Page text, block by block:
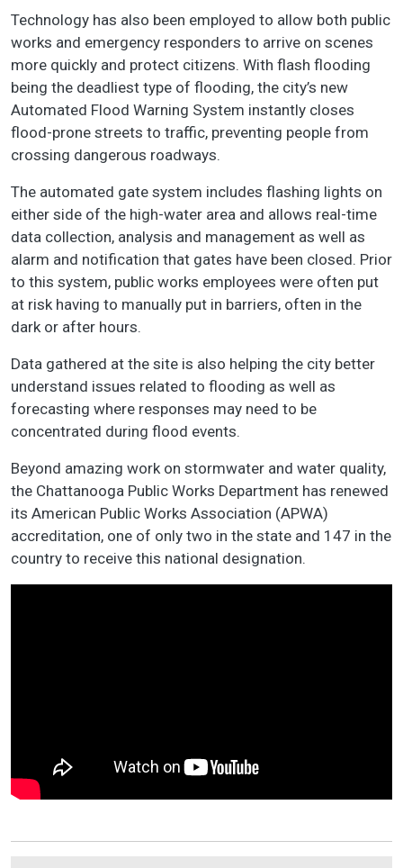
Technology has also been employed to allow both public
works and emergency responders to arrive on scenes
more quickly and protect citizens. With flash flooding
being the deadliest type of flooding, the city’s new
Automated Flood Warning System instantly closes
flood-prone streets to traffic, preventing people from
crossing dangerous roadways.
The automated gate system includes flashing lights on
either side of the high-water area and allows real-time
data collection, analysis and management as well as
alarm and notification that gates have been closed. Prior
to this system, public works employees were often put
at risk having to manually put in barriers, often in the
dark or after hours.
Data gathered at the site is also helping the city better
understand issues related to flooding as well as
forecasting where responses may need to be
concentrated during flood events.
Beyond amazing work on stormwater and water quality,
the Chattanooga Public Works Department has renewed
its American Public Works Association (APWA)
accreditation, one of only two in the state and 147 in the
country to receive this national designation.